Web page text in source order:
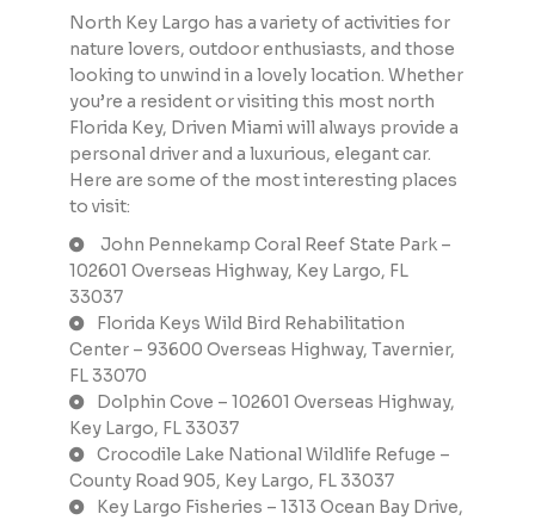
North Key Largo has a variety of activities for
nature lovers, outdoor enthusiasts, and those
looking to unwind in a lovely location. Whether
you’re a resident or visiting this most north
Florida Key, Driven Miami will always provide a
personal driver and a luxurious, elegant car.
Here are some of the most interesting places
to visit:
John Pennekamp Coral Reef State Park –
102601 Overseas Highway, Key Largo, FL
33037
Florida Keys Wild Bird Rehabilitation
Center – 93600 Overseas Highway, Tavernier,
FL 33070
Dolphin Cove – 102601 Overseas Highway,
Key Largo, FL 33037
Crocodile Lake National Wildlife Refuge –
County Road 905, Key Largo, FL 33037
Key Largo Fisheries – 1313 Ocean Bay Drive,